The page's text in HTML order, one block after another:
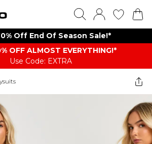
Off End Of Season Sale!*
OFF ALMOST EVERYTHING​​​!*
Use Code: EXTRA